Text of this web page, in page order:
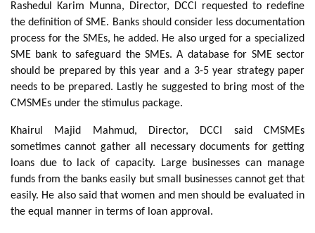
Rashedul Karim Munna, Director, DCCI requested to redefine
the definition of SME. Banks should consider less documentation
process for the SMEs, he added. He also urged for a specialized
SME bank to safeguard the SMEs. A database for SME sector
should be prepared by this year and a 3-5 year strategy paper
needs to be prepared. Lastly he suggested to bring most of the
CMSMEs under the stimulus package.
Khairul Majid Mahmud, Director, DCCI said CMSMEs
sometimes cannot gather all necessary documents for getting
loans due to lack of capacity. Large businesses can manage
funds from the banks easily but small businesses cannot get that
easily. He also said that women and men should be evaluated in
the equal manner in terms of loan approval.